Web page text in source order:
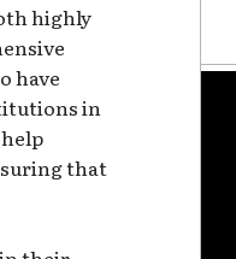
highly
have
in
that